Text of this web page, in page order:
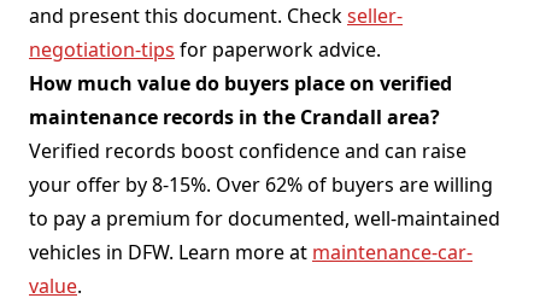
and present this document. Checkseller-
negotiation-tips for paperwork advice.
How much value do buyers place on verified
maintenance records in the Crandall area?
Verified records boost confidence and can raise
your offer by 8-15%. Over 62% of buyers are willing
to pay a premium for documented, well-maintained
vehicles in DFW. Learn more at maintenance-car-
value.